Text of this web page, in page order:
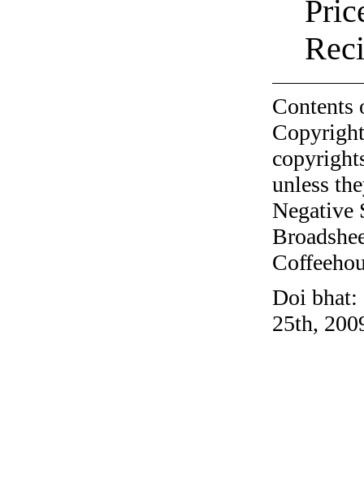
unless
Negative
Doi bhat:
25th,